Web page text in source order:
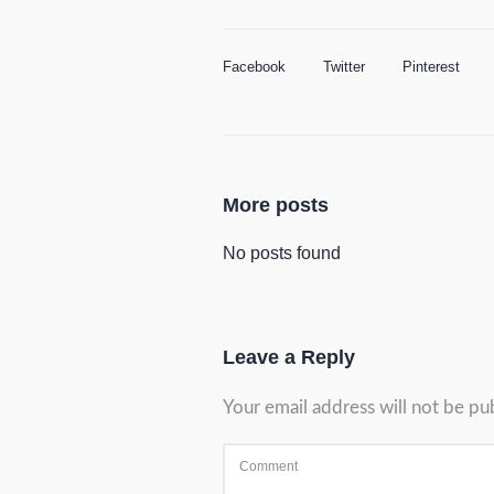
Facebook Twitter Pinterest
More posts
No posts found
Leave a Reply
Your email address will not be
Comment